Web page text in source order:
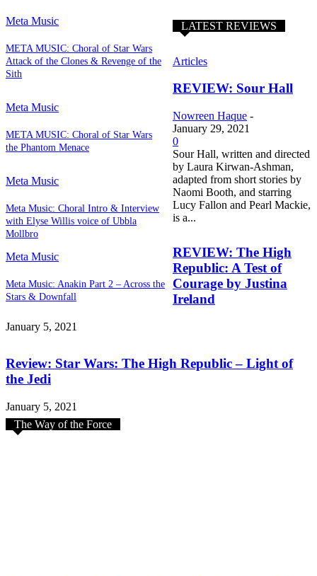
Meta Music
META MUSIC: Choral of Star Wars
Attack of the Clones & Revenge of the
Sith
Meta Music
META MUSIC: Choral of Star Wars
the Phantom Menace
Meta Music
Meta Music: Choral Intro & Interview
with Elyse Willis voice of Ubbla
Mollbro
Meta Music
Meta Music: Anakin Part 2 – Across the
Stars & Downfall
LATEST REVIEWS
Articles
REVIEW: Sour Hall
Nowreen Haque -
January 29, 2021
0
Sour Hall, written and directed
by Laura Kirwan-Ashman,
adapted from short stories by
Naomi Booth, and starring
Lucy Fallon and Pearl Mackie,
is a...
REVIEW: The High
Republic: A Test of
Courage by Justina
Ireland
January 5, 2021
Review: Star Wars: The High Republic – Light of
the Jedi
January 5, 2021
The Way of the Force